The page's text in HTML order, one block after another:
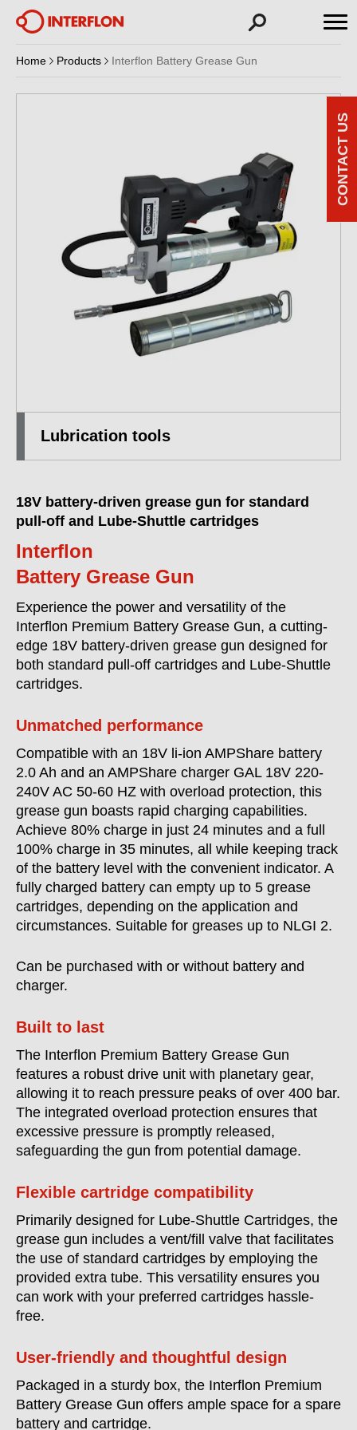
Home Products Interflon Battery Grease Gun
Lubrication tools
18V battery-driven grease gun for standard
pull-off and Lube-Shuttle cartridges
Interflon
Battery Grease Gun
Experience the power and versatility of the
Interflon Premium Battery Grease Gun, a cutting-
edge 18V battery-driven grease gun designed for
both standard pull-off cartridges and Lube-Shuttle
cartridges.
Unmatched performance
Compatible with an 18V li-ion AMPShare battery
2.0 Ah and an AMPShare charger GAL 18V 220-
240V AC 50-60 HZ with overload protection, this
grease gun boasts rapid charging capabilities.
Achieve 80% charge in just 24 minutes and a full
100% charge in 35 minutes, all while keeping track
of the battery level with the convenient indicator. A
fully charged battery can empty up to 5 grease
cartridges, depending on the application and
circumstances. Suitable for greases up to NLGI 2.
Can be purchased with or without battery and
charger.
Built to last
The Interflon Premium Battery Grease Gun
features a robust drive unit with planetary gear,
allowing it to reach pressure peaks of over 400 bar.
The integrated overload protection ensures that
excessive pressure is promptly released,
safeguarding the gun from potential damage.
Flexible cartridge compatibility
Primarily designed for Lube-Shuttle Cartridges, the
grease gun includes a vent/fill valve that facilitates
the use of standard cartridges by employing the
provided extra tube. This versatility ensures you
can work with your preferred cartridges hassle-
free.
User-friendly and thoughtful design
Packaged in a sturdy box, the Interflon Premium
Battery Grease Gun offers ample space for a spare
battery and cartridge.
CONTACT US